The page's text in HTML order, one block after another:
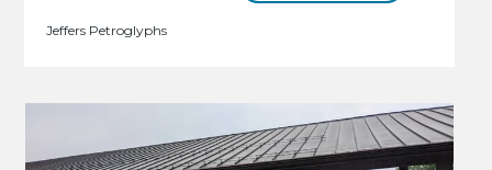
Jeffers Petroglyphs